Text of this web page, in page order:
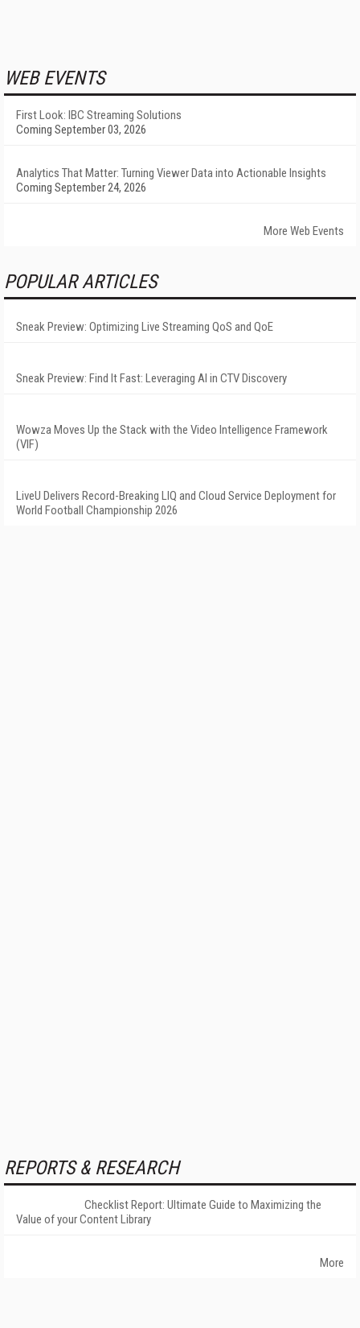
WEB EVENTS
First Look: IBC Streaming Solutions
Coming September 03, 2026
Analytics That Matter: Turning Viewer Data into Actionable Insights
Coming September 24, 2026
More Web Events
POPULAR ARTICLES
Sneak Preview: Optimizing Live Streaming QoS and QoE
Sneak Preview: Find It Fast: Leveraging AI in CTV Discovery
Wowza Moves Up the Stack with the Video Intelligence Framework
(VIF)
LiveU Delivers Record-Breaking LIQ and Cloud Service Deployment for
World Football Championship 2026
REPORTS & RESEARCH
Checklist Report: Ultimate Guide to Maximizing the
Value of your Content Library
More